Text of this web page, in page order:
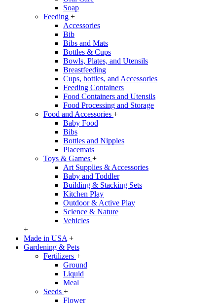
Soap
Feeding +
Accessories
Bib
Bibs and Mats
Bottles & Cups
Bowls, Plates, and Utensils
Breastfeeding
Cups, bottles, and Accessories
Feeding Containers
Food Containers and Utensils
Food Processing and Storage
Food and Accessories +
Baby Food
Bibs
Bottles and Nipples
Placemats
Toys & Games +
Art Supplies & Accessories
Baby and Toddler
Building & Stacking Sets
Kitchen Play
Outdoor & Active Play
Science & Nature
Vehicles
+
Made in USA +
Gardening & Pets
Fertilizers +
Ground
Liquid
Meal
Seeds +
Flower